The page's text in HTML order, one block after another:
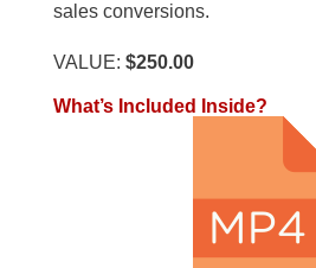
sales conversions.
VALUE: $250.00
What’s Included Inside?